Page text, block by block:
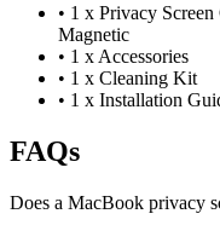
• 1 x Privacy
Magnetic
• 1 x Accessories
• 1 x Cleaning Kit
• 1 x Installation
FAQs
Does a MacBook privacy